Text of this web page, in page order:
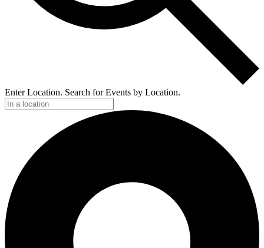
Enter Location. Search for Events by Location.